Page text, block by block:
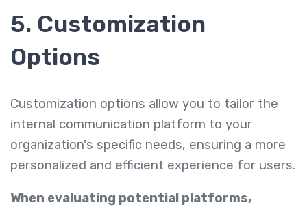
5. Customization
Options
Customization options allow you to tailor the
internal communication platform to your
organization's specific needs, ensuring a more
personalized and efficient experience for users.
When evaluating potential platforms,